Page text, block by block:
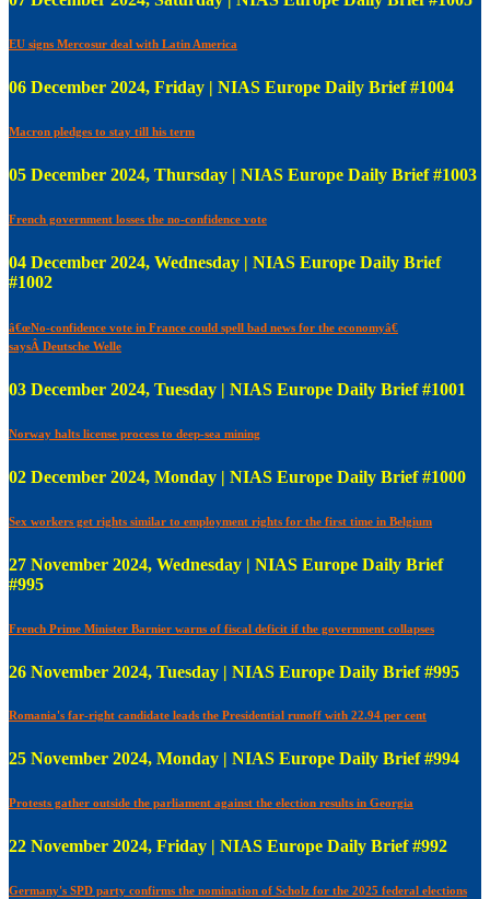
EU signs Mercosur deal with Latin America
06 December 2024, Friday | NIAS Europe Daily Brief #1004
Macron pledges to stay till his term
05 December 2024, Thursday | NIAS Europe Daily Brief #1003
French government losses the no-confidence vote
04 December 2024, Wednesday | NIAS Europe Daily Brief
#1002
â€œNo-confidence vote in France could spell bad news for the economyâ€
saysÂ Deutsche Welle
03 December 2024, Tuesday | NIAS Europe Daily Brief #1001
Norway halts license process to deep-sea mining
02 December 2024, Monday | NIAS Europe Daily Brief #1000
Sex workers get rights similar to employment rights for the first time in Belgium
27 November 2024, Wednesday | NIAS Europe Daily Brief
#995
French Prime Minister Barnier warns of fiscal deficit if the government collapses
26 November 2024, Tuesday | NIAS Europe Daily Brief #995
Romania's far-right candidate leads the Presidential runoff with 22.94 per cent
25 November 2024, Monday | NIAS Europe Daily Brief #994
Protests gather outside the parliament against the election results in Georgia
22 November 2024, Friday | NIAS Europe Daily Brief #992
Germany's SPD party confirms the nomination of Scholz for the 2025 federal elections